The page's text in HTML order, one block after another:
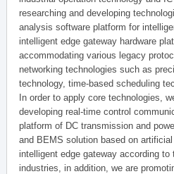
researching and developing
analysis software platform for
intelligent edge gateway hardware
accommodating various legacy
networking technologies such as
technology, time-based scheduling
In order to apply core technologies,
developing real-time control
platform of DC transmission and
and BEMS solution based on
intelligent edge gateway according to
industries, in addition, we are